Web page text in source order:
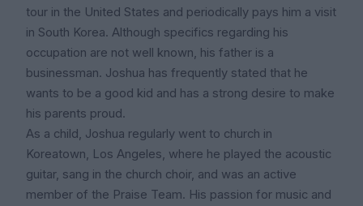
tour in the United States and periodically pays him a visit
in South Korea. Although specifics regarding his
occupation are not well known, his father is a
businessman. Joshua has frequently stated that he
wants to be a good kid and has a strong desire to make
his parents proud.
As a child, Joshua regularly went to church in
Koreatown, Los Angeles, where he played the acoustic
guitar, sang in the church choir, and was an active
member of the Praise Team. His passion for music and